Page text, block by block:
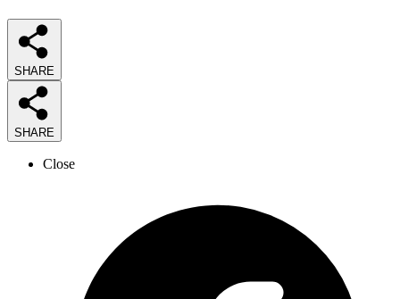
SHARE
SHARE
Close